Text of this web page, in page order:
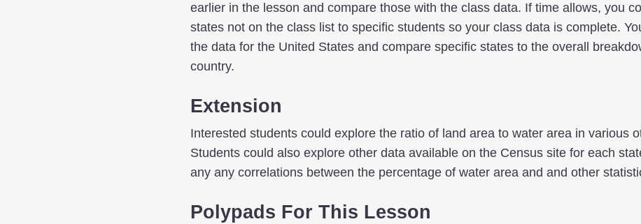
earlier in the lesson and compare those with the class data. If time allows, you
states not on the class list to specific students so your class data is complete.
the data for the United States and compare specific states to the overall
country.
Extension
Interested students could explore the ratio of land area to water area in various
Students could also explore other data available on the Census site for each
any any correlations between the percentage of water area and and other
Polypads For This Lesson